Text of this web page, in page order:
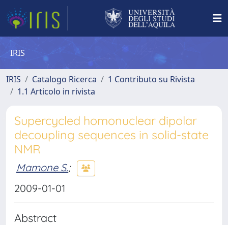
IRIS
IRIS Catalogo Ricerca
1 Contributo su Rivista
1.1 Articolo in rivista
Supercycled homonuclear dipolar
decoupling sequences in solid-state
NMR
Mamone S.;
2009-01-01
Abstract